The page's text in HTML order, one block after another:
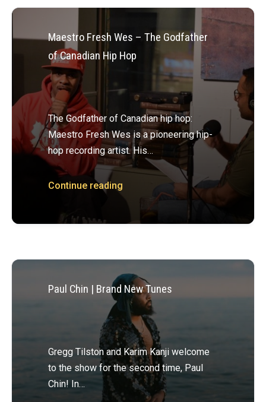
Maestro Fresh Wes – The Godfather
of Canadian Hip Hop
The Godfather of Canadian hip hop:
Maestro Fresh Wes is a pioneering hip-
hop recording artist. His…
Continue reading
Paul Chin | Brand New Tunes
Gregg Tilston and Karim Kanji welcome
to the show for the second time, Paul
Chin! In…